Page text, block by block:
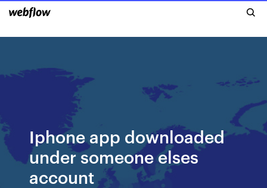
Iphone app downloaded
under someone elses
account